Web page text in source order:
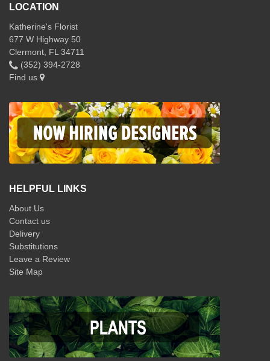
LOCATION
Katherine's Florist
677 W Highway 50
Clermont, FL 34711
(352) 394-2728
Find us
HELPFUL LINKS
About Us
Contact us
Delivery
Substitutions
Leave a Review
Site Map